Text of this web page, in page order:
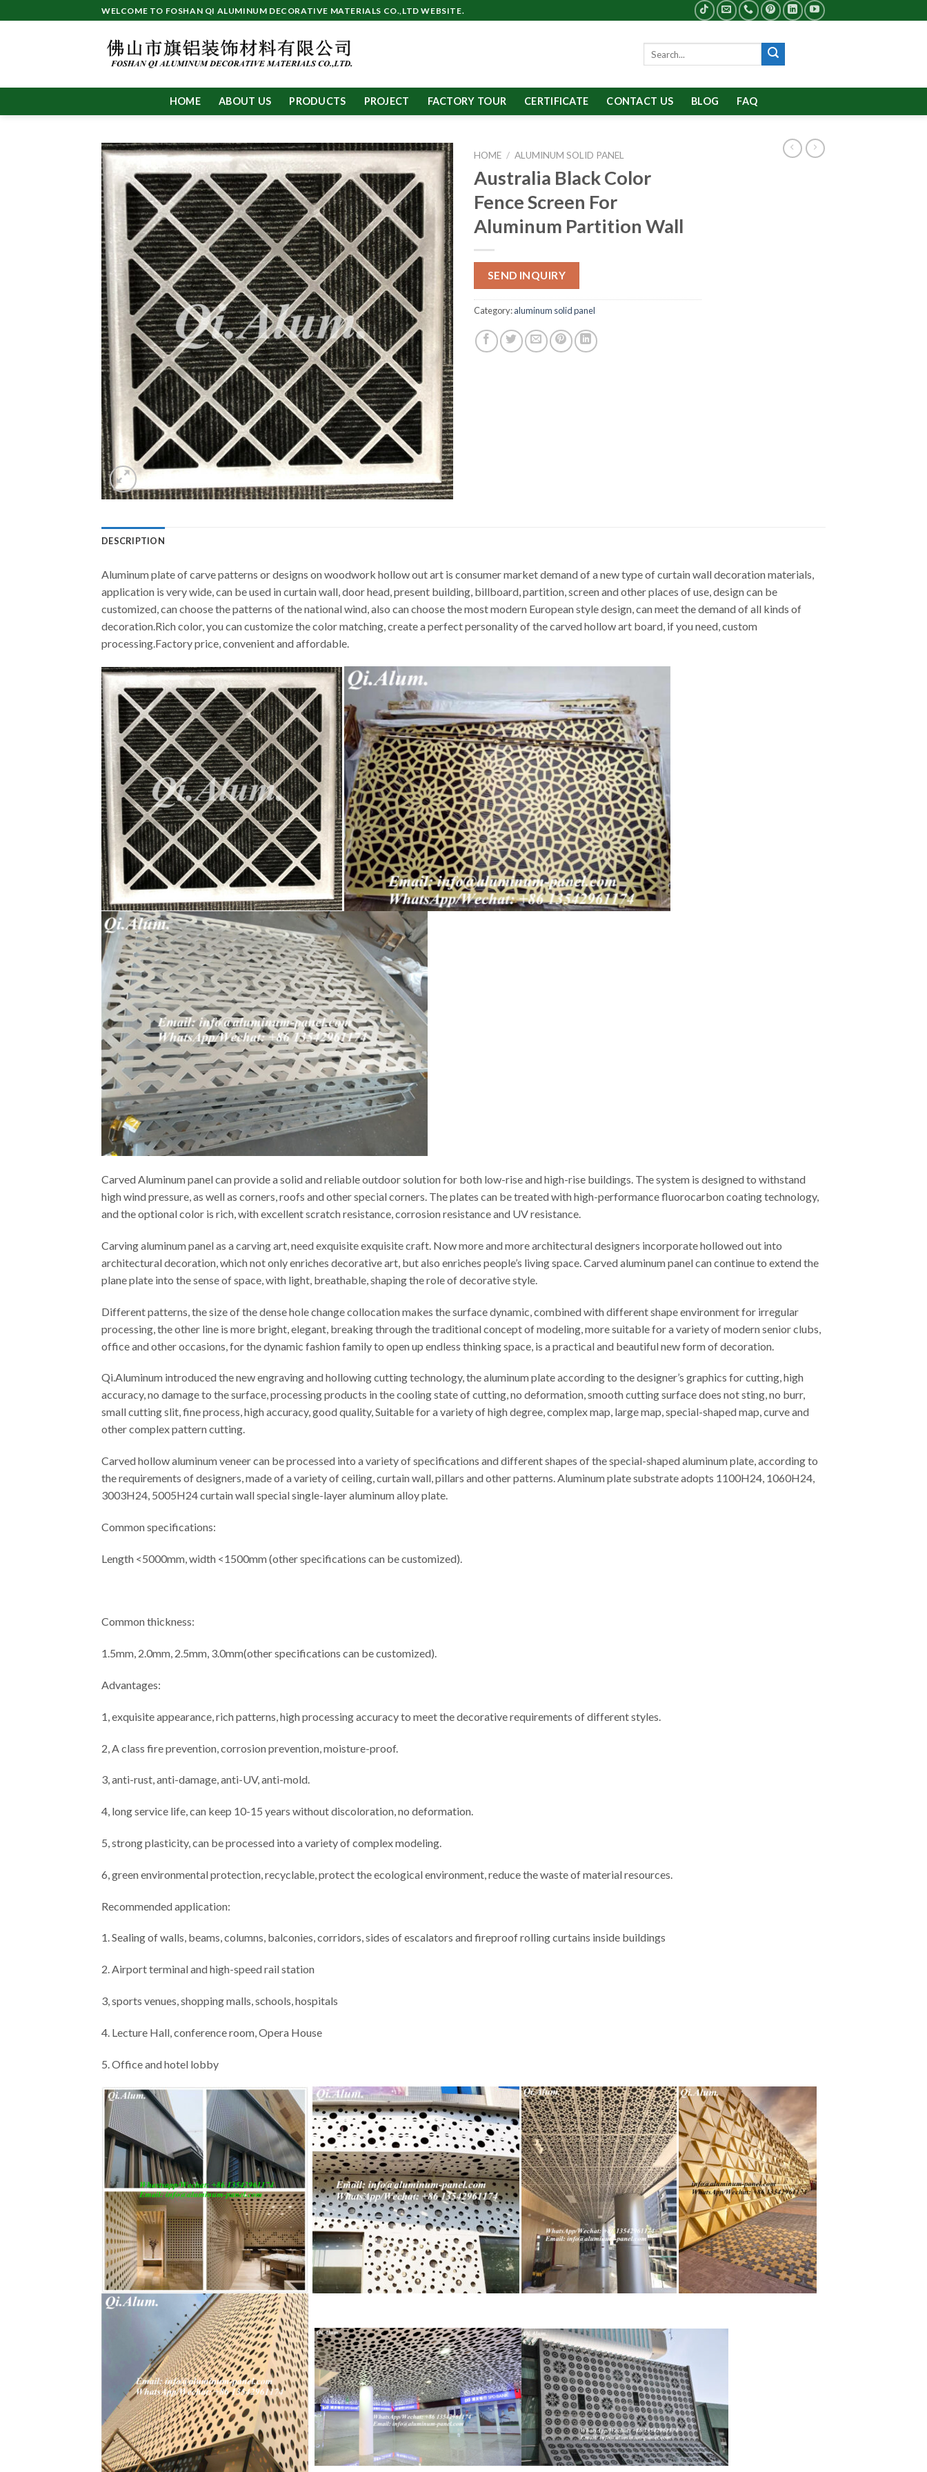
to
WELCOME TO FOSHAN QI ALUMINUM DECORATIVE MATERIALS CO.,LTD WEBSITE.
HOME ABOUT US PRODUCTS PROJECT FACTORY TOUR CERTIFICATE CONTACT US BLOG FAQ
HOME / ALUMINUM SOLID PANEL
Australia Black Color
Fence Screen For
Aluminum Partition Wall
SEND INQUIRY
Category:aluminum solid panel
DESCRIPTION
Aluminum plate of carve patterns or designs on woodwork hollow out art is consumer market demand of a new type of curtain wall decoration materials,
application is very wide, can be used in curtain wall, door head, present building, billboard, partition, screen and other places of use, design can be
customized, can choose the patterns of the national wind, also can choose the most modern European style design, can meet the demand of all kinds of
decoration.Rich color, you can customize the color matching, create a perfect personality of the carved hollow art board, if you need, custom
processing.Factory price, convenient and affordable.
Carved Aluminum panel can provide a solid and reliable outdoor solution for both low-rise and high-rise buildings. The system is designed to withstand
high wind pressure, as well as corners, roofs and other special corners. The plates can be treated with high-performance fluorocarbon coating technology,
and the optional color is rich, with excellent scratch resistance, corrosion resistance and UV resistance.
Carving aluminum panel as a carving art, need exquisite exquisite craft. Now more and more architectural designers incorporate hollowed out into
architectural decoration, which not only enriches decorative art, but also enriches people’s living space. Carved aluminum panel can continue to extend the
plane plate into the sense of space, with light, breathable, shaping the role of decorative style.
Different patterns, the size of the dense hole change collocation makes the surface dynamic, combined with different shape environment for irregular
processing, the other line is more bright, elegant, breaking through the traditional concept of modeling, more suitable for a variety of modern senior clubs,
office and other occasions, for the dynamic fashion family to open up endless thinking space, is a practical and beautiful new form of decoration.
Qi.Aluminum introduced the new engraving and hollowing cutting technology, the aluminum plate according to the designer’s graphics for cutting, high
accuracy, no damage to the surface, processing products in the cooling state of cutting, no deformation, smooth cutting surface does not sting, no burr,
small cutting slit, fine process, high accuracy, good quality, Suitable for a variety of high degree, complex map, large map, special-shaped map, curve and
other complex pattern cutting.
Carved hollow aluminum veneer can be processed into a variety of specifications and different shapes of the special-shaped aluminum plate, according to
the requirements of designers, made of a variety of ceiling, curtain wall, pillars and other patterns. Aluminum plate substrate adopts 1100H24, 1060H24,
3003H24, 5005H24 curtain wall special single-layer aluminum alloy plate.
Common specifications:
Length <5000mm, width <1500mm (other specifications can be customized).
Common thickness:
1.5mm, 2.0mm, 2.5mm, 3.0mm(other specifications can be customized).
Advantages:
1, exquisite appearance, rich patterns, high processing accuracy to meet the decorative requirements of different styles.
2, A class fire prevention, corrosion prevention, moisture-proof.
3, anti-rust, anti-damage, anti-UV, anti-mold.
4, long service life, can keep 10-15 years without discoloration, no deformation.
5, strong plasticity, can be processed into a variety of complex modeling.
6, green environmental protection, recyclable, protect the ecological environment, reduce the waste of material resources.
Recommended application:
1. Sealing of walls, beams, columns, balconies, corridors, sides of escalators and fireproof rolling curtains inside buildings
2. Airport terminal and high-speed rail station
3, sports venues, shopping malls, schools, hospitals
4. Lecture Hall, conference room, Opera House
5. Office and hotel lobby